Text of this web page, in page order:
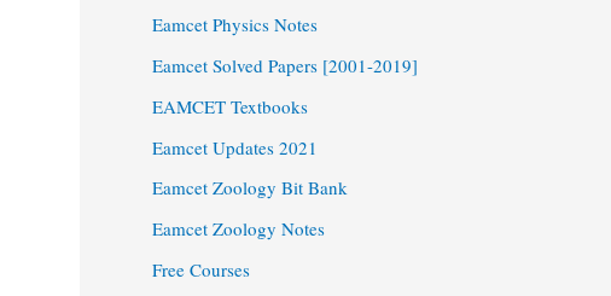
Eamcet Physics Notes
Eamcet Solved Papers [2001-2019]
EAMCET Textbooks
Eamcet Updates 2021
Eamcet Zoology Bit Bank
Eamcet Zoology Notes
Free Courses